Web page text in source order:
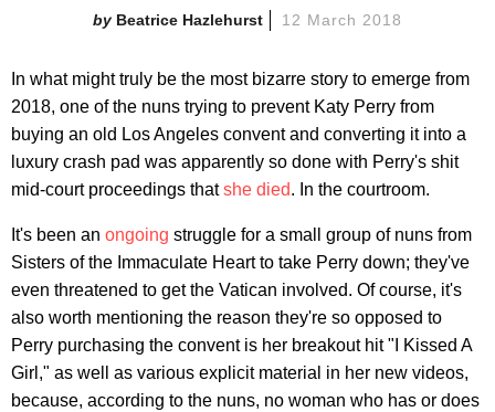
Beatrice Hazlehurst 12 March 2018
In what might truly be the most bizarre story to emerge from
2018, one of the nuns trying to prevent Katy Perry from
buying an old Los Angeles convent and converting it into a
luxury crash pad was apparently so done with Perry's shit
mid-court proceedings thatshe died. In the courtroom.
It's been an ongoing struggle for a small group of nuns from
Sisters of the Immaculate Heart to take Perry down; they've
even threatened to get the Vatican involved. Of course, it's
also worth mentioning the reason they're so opposed to
Perry purchasing the convent is her breakout hit "I Kissed A
Girl," as well as various explicit material in her new videos,
because, according to the nuns, no woman who has or does